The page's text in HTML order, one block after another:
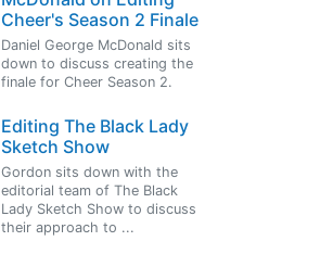
Cheer's Season 2 Finale
Daniel George McDonald sits
down to discuss creating the
finale for Cheer Season 2.
Editing The Black Lady
Sketch Show
Gordon sits down with the
editorial team of The Black
Lady Sketch Show to discuss
their approach to ...